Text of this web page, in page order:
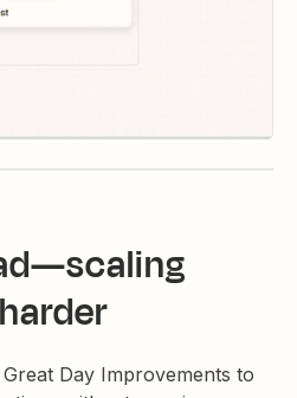
Day Improvements to